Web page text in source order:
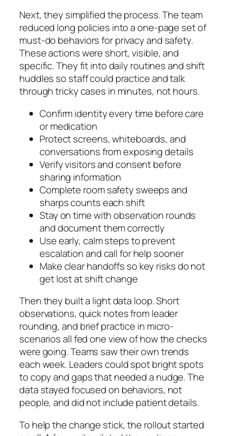
Next, they simplified the process. The team
reduced long policies into a one-page set of
must-do behaviors for privacy and safety.
These actions were short, visible, and
specific. They fit into daily routines and shift
huddles so staff could practice and talk
through tricky cases in minutes, not hours.
Confirm identity every time before care
or medication
Protect screens, whiteboards, and
conversations from exposing details
Verify visitors and consent before
sharing information
Complete room safety sweeps and
sharps counts each shift
Stay on time with observation rounds
and document them correctly
Use early, calm steps to prevent
escalation and call for help sooner
Make clear handoffs so key risks do not
get lost at shift change
Then they built a light data loop. Short
observations, quick notes from leader
rounding, and brief practice in micro-
scenarios all fed one view of how the checks
were going. Teams saw their own trends
each week. Leaders could spot bright spots
to copy and gaps that needed a nudge. The
data stayed focused on behaviors, not
people, and did not include patient details.
To help the change stick, the rollout started